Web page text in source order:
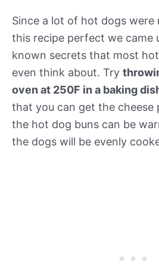
Since a lot of hot dogs
this recipe perfect we came
known secrets that most
even think about. Try
oven at 250F in a baking
that you can get the cheese
the hot dog buns can be
the dogs will be evenly